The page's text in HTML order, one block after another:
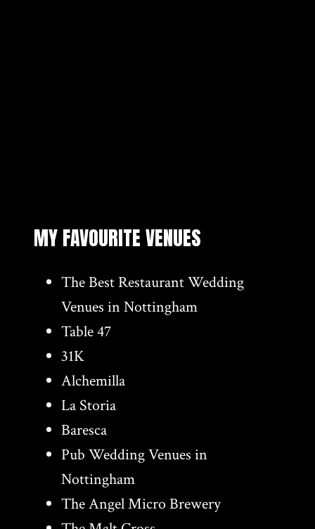
MY FAVOURITE VENUES
The Best Restaurant Wedding
Venues in Nottingham
Table 47
31K
Alchemilla
La Storia
Baresca
Pub Wedding Venues in
Nottingham
The Angel Micro Brewery